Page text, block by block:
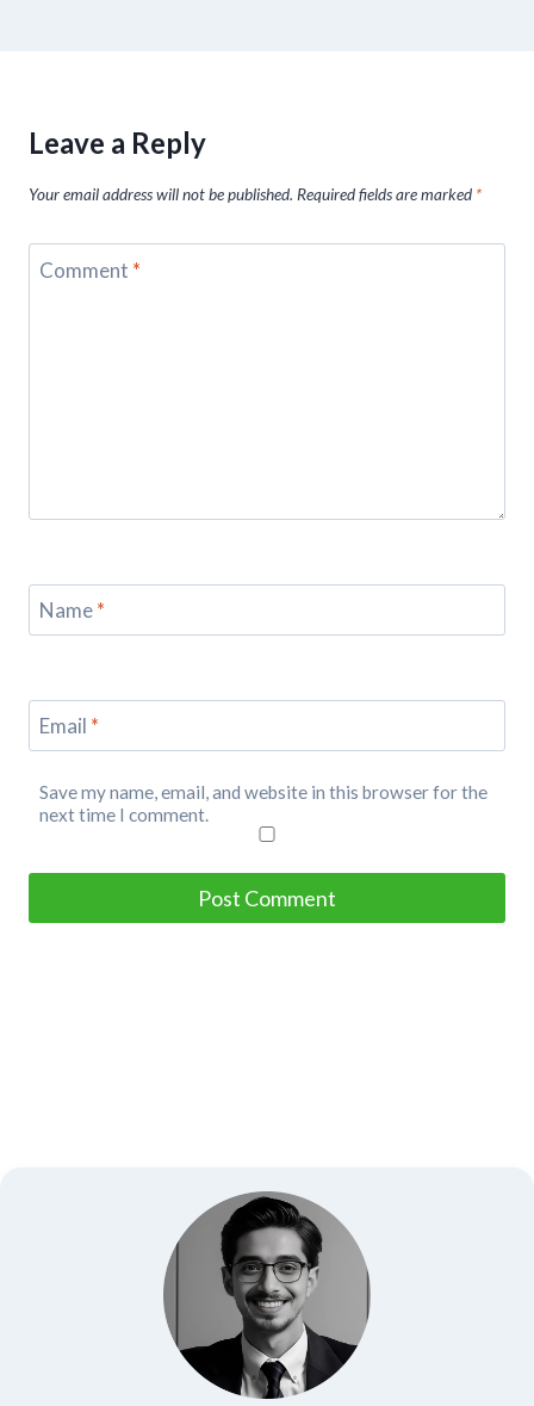
Leave a Reply
Your email address will not be published. Required fields are marked *
Comment *
Name*
Email *
Save my name, email, and website in this browser for the
next time I comment.